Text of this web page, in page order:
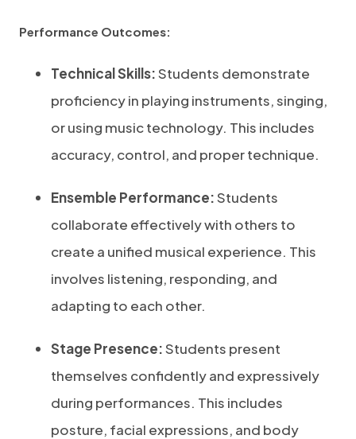
Performance Outcomes:
Technical Skills:Students demonstrate
proficiency in playing instruments, singing,
or using music technology. This includes
accuracy, control, and proper technique.
Ensemble Performance:Students
collaborate effectively with others to
create a unified musical experience. This
involves listening, responding, and
adapting to each other.
Stage Presence:Students present
themselves confidently and expressively
during performances. This includes
posture, facial expressions, and body